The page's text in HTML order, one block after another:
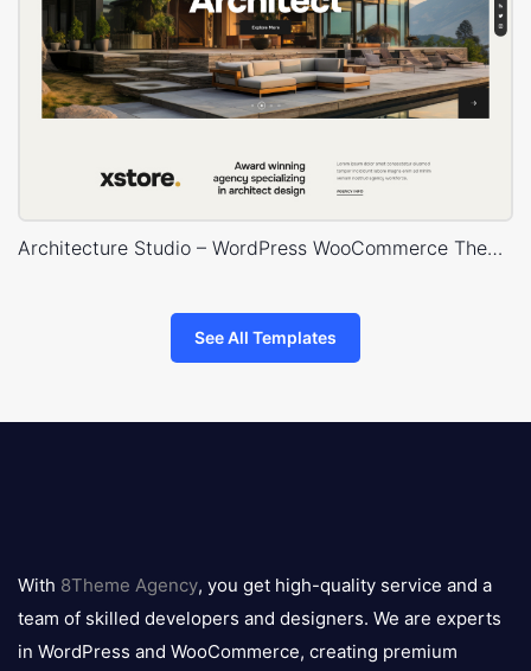
Architecture Studio – WordPress WooCommerce Theme
See All Templates
logo
With 8Theme Agency, you get high-quality service and a
team of skilled developers and designers. We are experts
in WordPress and WooCommerce, creating premium